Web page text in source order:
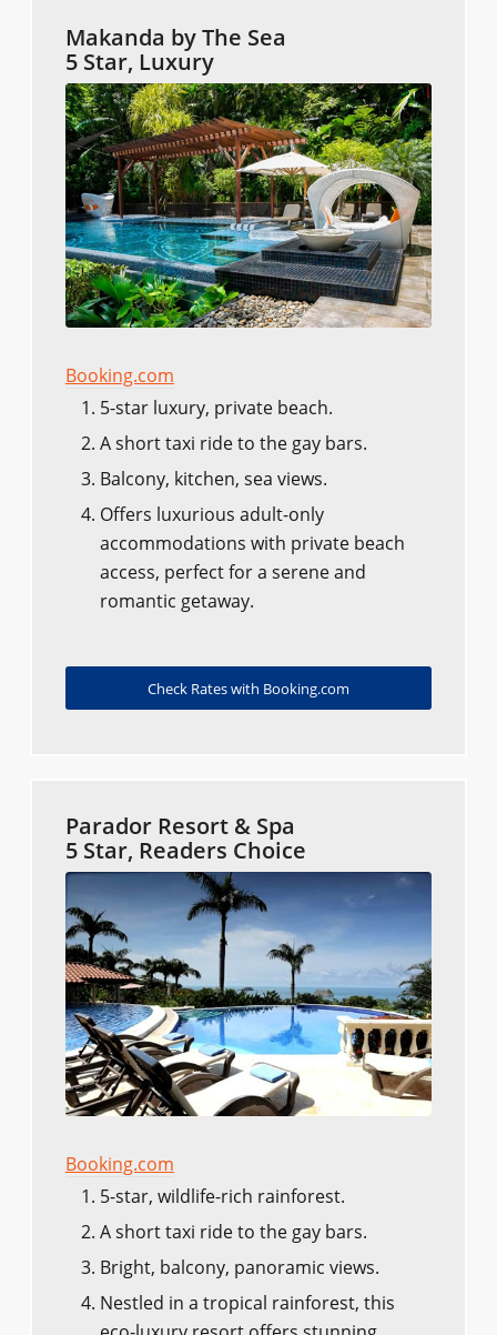
Makanda by The Sea
5 Star, Luxury
Booking.com
5-star luxury, private beach.
A short taxi ride to the gay bars.
Balcony, kitchen, sea views.
Offers luxurious adult-only
accommodations with private beach
access, perfect for a serene and
romantic getaway.
Check Rates with Booking.com
Parador Resort & Spa
5 Star, Readers Choice
Booking.com
5-star, wildlife-rich rainforest.
A short taxi ride to the gay bars.
Bright, balcony, panoramic views.
Nestled in a tropical rainforest, this